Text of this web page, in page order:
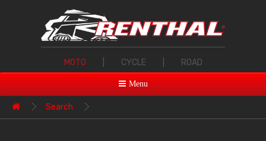
MOTO CYCLE ROAD
Menu
Search